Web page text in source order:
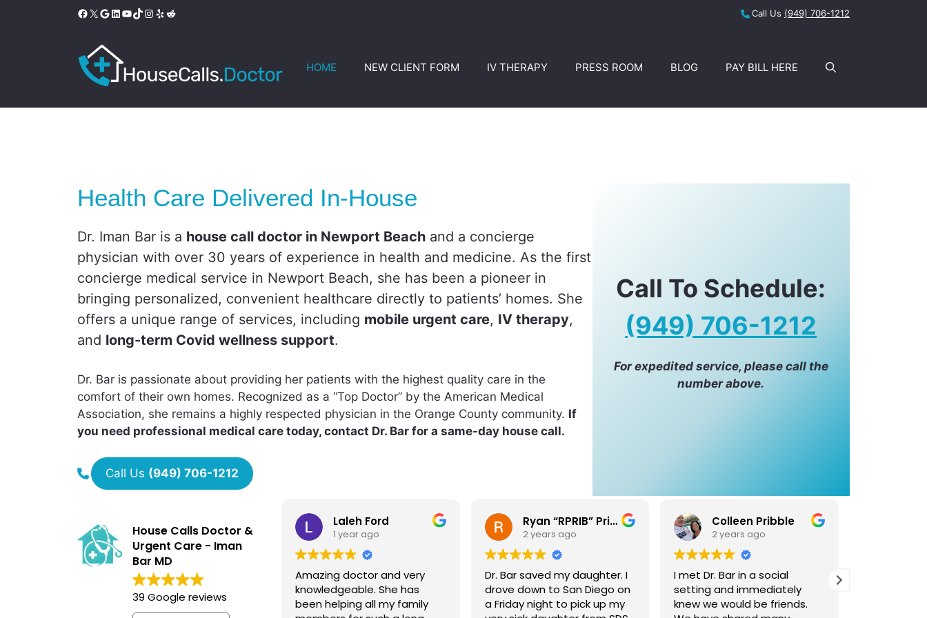
Call Us (949) 706-1212
Facebook
X Google
LinkedIn
YouTube
TikTok
Instagram
YelpReddit
HOME NEW CLIENT FORM IV THERAPY PRESS ROOM BLOG PAY BILL HERE
Health Care Delivered In-House
Dr. Iman Bar is a house call doctor in Newport Beach and a concierge
physician with over 30 years of experience in health and medicine. As the first
concierge medical service in Newport Beach, she has been a pioneer in
bringing personalized, convenient healthcare directly to patients’ homes. She
offers a unique range of services, including mobile urgent care, IV therapy,
and long-term Covid wellness support.
Dr. Bar is passionate about providing her patients with the highest quality care in the
comfort of their own homes. Recognized as a “Top Doctor” by the American Medical
Association, she remains a highly respected physician in the Orange County community. If
you need professional medical care today, contact Dr. Bar for a same-day house call.
Call Us (949) 706-1212
Call To Schedule:
(949) 706-1212
For expedited service, please call the
number above.
House Calls Doctor &
Urgent Care - Iman
Bar MD
39 Google reviews
1 year ago
Amazing doctor and very
knowledgeable. She has
been helping all my family
2 years ago
Dr. Bar saved my daughter. I
drove down to San Diego on
a Friday night to pick up my
Colleen Pribble
2 years ago
I met Dr. Bar in a social
setting and immediately
knew we would be friends.
Tony Sharifi
2 years ago
Absolutely loved dr Iman
attentive care and service.
My brother had ordered her